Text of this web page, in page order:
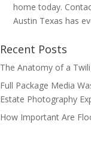
home today.
Austin Texas has
Recent Posts
The Anatomy of a
Full Package Media
Estate Photography
How Important Are